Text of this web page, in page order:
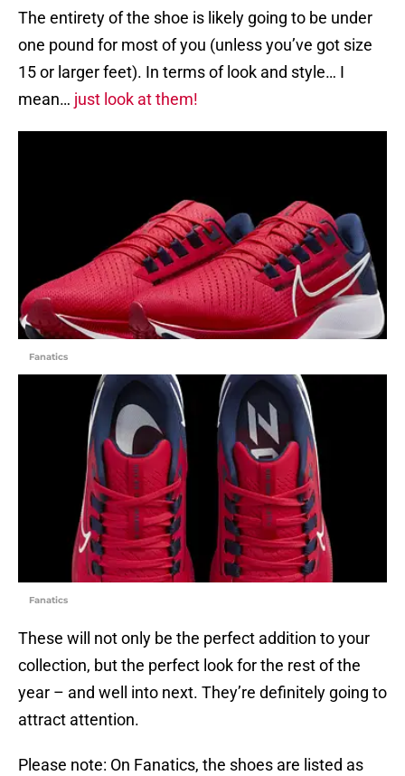
The entirety of the shoe is likely going to be under
one pound for most of you (unless you’ve got size
15 or larger feet). In terms of look and style… I
mean… just look at them!
Fanatics
Fanatics
These will not only be the perfect addition to your
collection, but the perfect look for the rest of the
year – and well into next. They’re definitely going to
attract attention.
Please note: On Fanatics, the shoes are listed as